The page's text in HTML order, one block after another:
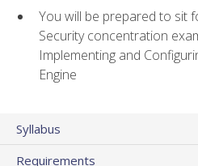
You will be prepared to sit
Security concentration
Implementing and
Engine
Syllabus
Requirements